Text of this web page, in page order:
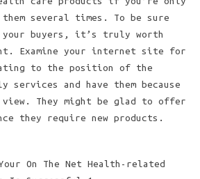
them several times. To be sure
buyers, it’s truly worth
Examine your internet site for
to the position of the
services and have them because
They might be glad to offer
they require new products.